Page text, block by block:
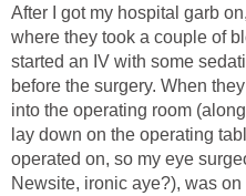
After I got my hospital garb
where they took a couple of
started an IV with some
before the surgery. When
into the operating room
lay down on the operating
operated on, so my eye
Newsite, ironic aye?), was